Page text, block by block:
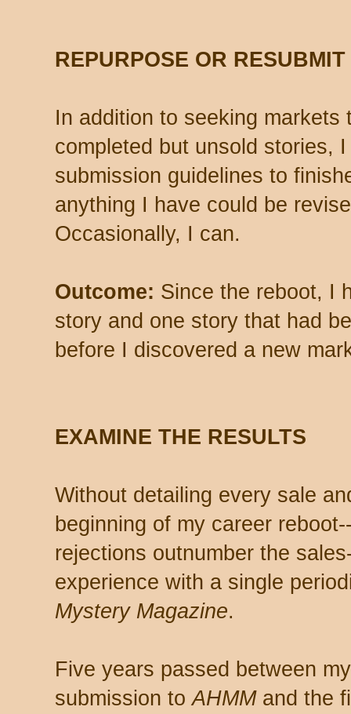
REPURPOSE OR
In addition to seeking markets
completed but unsold stories,
submission guidelines to
anything I have could be
Occasionally, I can.
Outcome: Since the reboot, I
story and one story that had
before I discovered a new
EXAMINE THE RESULTS
Without detailing every sale
beginning of my career
rejections outnumber the
experience with a single
Mystery Magazine.
Five years passed between
submission toAHMMand the